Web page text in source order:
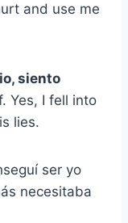
and use me
siento
Yes, I fell into
lies.
ser yo
necesitaba